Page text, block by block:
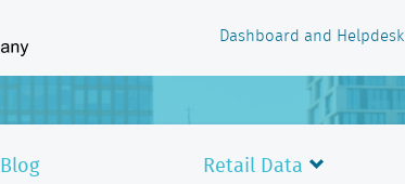
Dashboard and Helpdesk
Blog Retail Data